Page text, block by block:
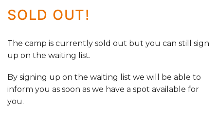
SOLD OUT!
The camp is currently sold out but you can still sign
up on the waiting list.
By signing up on the waiting list we will be able to
inform you as soon as we have a spot available for
you.